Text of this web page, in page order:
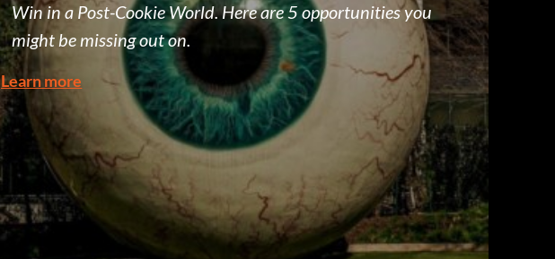
Win in a Post-Cookie World. Here are 5 opportunities you
might be missing out on.
Learn more